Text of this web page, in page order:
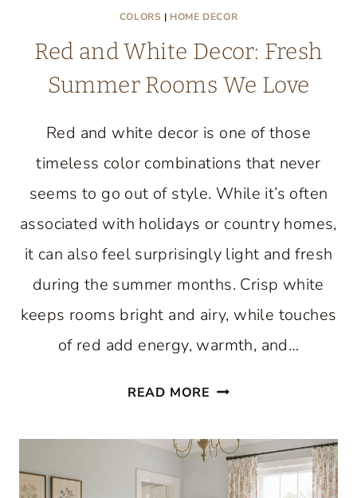
COLORS | HOME DECOR
Red and White Decor: Fresh
Summer Rooms We Love
Red and white decor is one of those
timeless color combinations that never
seems to go out of style. While it’s often
associated with holidays or country homes,
it can also feel surprisingly light and fresh
during the summer months. Crisp white
keeps rooms bright and airy, while touches
of red add energy, warmth, and…
READ MORE RED
WHITE
DECOR:
FRESH